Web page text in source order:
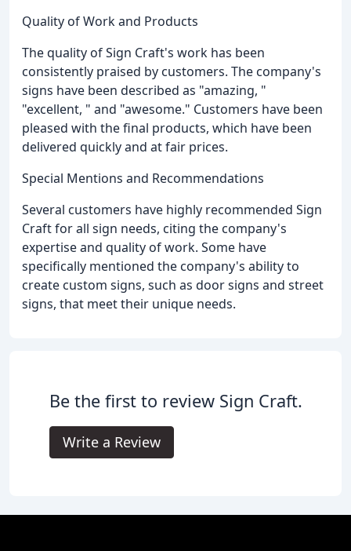
Quality of Work and Products
The quality of Sign Craft's work has been
consistently praised by customers. The company's
signs have been described as "amazing, "
"excellent, " and "awesome." Customers have been
pleased with the final products, which have been
delivered quickly and at fair prices.
Special Mentions and Recommendations
Several customers have highly recommended Sign
Craft for all sign needs, citing the company's
expertise and quality of work. Some have
specifically mentioned the company's ability to
create custom signs, such as door signs and street
signs, that meet their unique needs.
Be the first to review Sign Craft.
Write a Review